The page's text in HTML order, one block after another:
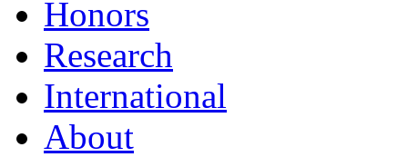
Honors
Research
International
About